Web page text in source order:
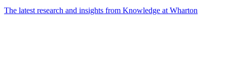
The latest research and insights from Knowledge at Wharton